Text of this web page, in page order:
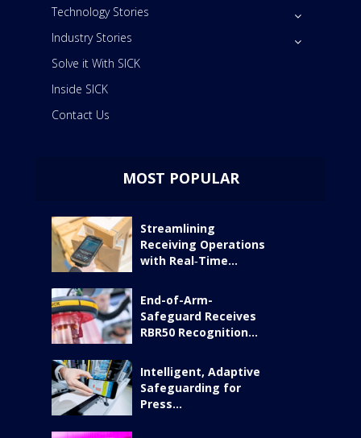
Technology Stories
Industry Stories
Solve it With SICK
Inside SICK
Contact Us
MOST POPULAR
Streamlining
Receiving Operations
with Real‑Time...
End-of-Arm-
Safeguard Receives
RBR50 Recognition...
Intelligent, Adaptive
Safeguarding for
Press...